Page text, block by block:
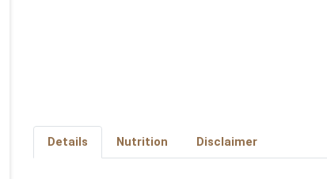
Details Nutrition Disclaimer